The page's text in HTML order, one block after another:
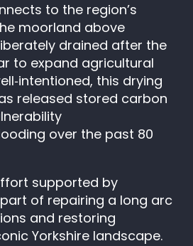
to the region’s
moorland above
drained after the
to expand agricultural
this drying
released stored carbon
over the past 80
supported by
of repairing a long arc
and restoring
Yorkshire landscape.